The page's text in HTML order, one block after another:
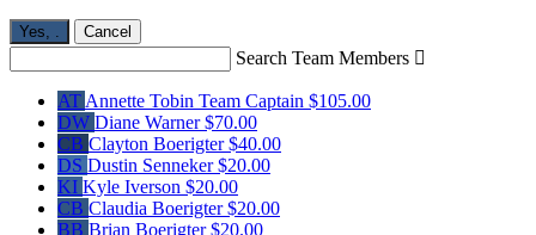
Yes, Cancel
Search Team Members 
AT Annette Tobin Team Captain $105.00
DW Diane Warner$70.00
CB Clayton Boerigter$40.00
DS Dustin Senneker$20.00
KI Kyle Iverson $20.00
CB Claudia Boerigter$20.00
BB Brian Boerigter$20.00